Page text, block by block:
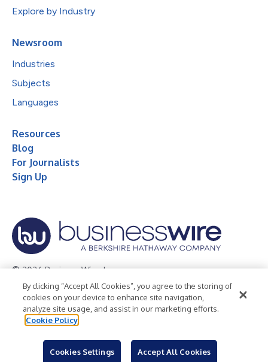
Explore by Industry
Newsroom
Industries
Subjects
Languages
Resources
Blog
For Journalists
Sign Up
© 2026 Business Wire, Inc.
Privacy Policy Cookie Policy
Accessibility Statement
Terms of Use
Legal
By clicking “Accept All Cookies”, you agree to the storing of
cookies on your device to enhance site navigation,
analyze site usage, and assist in our marketing efforts.
Cookie Policy
Cookies Settings Accept All Cookies